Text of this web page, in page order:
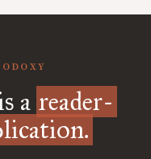
a reader-